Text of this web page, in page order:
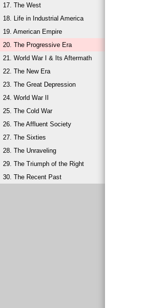
17. The West
18. Life in Industrial America
19. American Empire
20. The Progressive Era
21. World War I & Its Aftermath
22. The New Era
23. The Great Depression
24. World War II
25. The Cold War
26. The Affluent Society
27. The Sixties
28. The Unraveling
29. The Triumph of the Right
30. The Recent Past